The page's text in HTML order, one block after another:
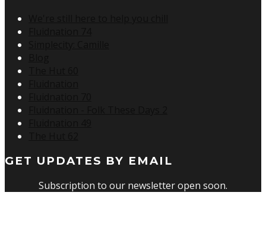
GET UPDATES BY EMAIL
Subscription to our newsletter open soon.